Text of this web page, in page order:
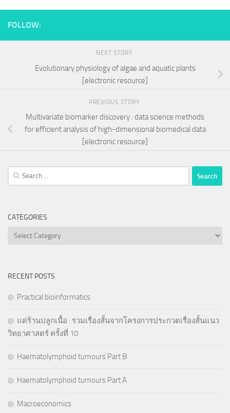
FOLLOW:
NEXT STORY
Evolutionary physiology of algae and aquatic plants
[electronic resource]
PREVIOUS STORY
Multivariate biomarker discovery : data science methods
for efficient analysis of high-dimensional biomedical data
[electronic resource]
Search
for:
CATEGORIES
Categories
RECENT POSTS
Practical bioinformatics
แด่ร้านปลูกเนื้อ : รวมเรื่องสั้นจากโครงการประกวดเรื่องสั้นแนว
วิทยาศาสตร์ ครั้งที่ 10
Haematolymphoid tumours Part B
Haematolymphoid tumours Part A
Macroeconomics